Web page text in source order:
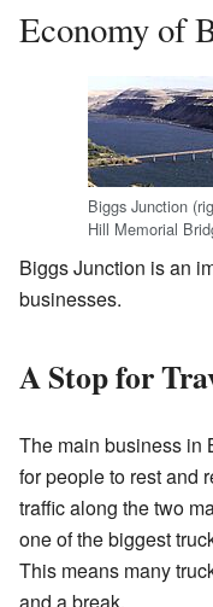
Economy of
Biggs Junction
Hill Memorial
Biggs Junction is an
businesses.
A Stop for
The main business in
for people to rest and
traffic along the two
one of the biggest
This means many
and a break.